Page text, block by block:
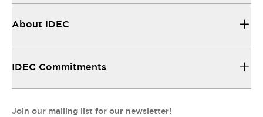
About IDEC
IDEC Commitments
Join our mailing list for our newsletter!